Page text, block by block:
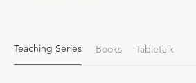
Teaching Series Books Tabletalk